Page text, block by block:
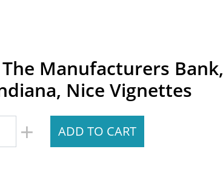
The Manufacturers Bank,
Nice Vignettes
+ ADD TO CART